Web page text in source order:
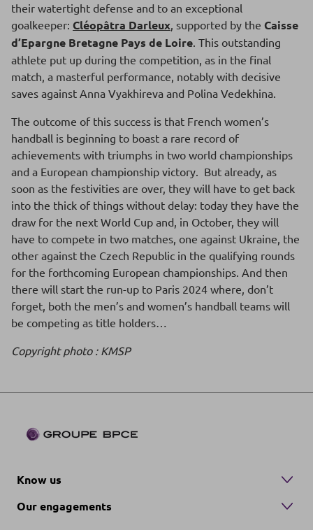
their watertight defense and to an exceptional
goalkeeper: Cléopâtra Darleux, supported by the Caisse
d’Epargne Bretagne Pays de Loire. This outstanding
athlete put up during the competition, as in the final
match, a masterful performance, notably with decisive
saves against Anna Vyakhireva and Polina Vedekhina.
The outcome of this success is that French women’s
handball is beginning to boast a rare record of
achievements with triumphs in two world championships
and a European championship victory. But already, as
soon as the festivities are over, they will have to get back
into the thick of things without delay: today they have the
draw for the next World Cup and, in October, they will
have to compete in two matches, one against Ukraine, the
other against the Czech Republic in the qualifying rounds
for the forthcoming European championships. And then
there will start the run-up to Paris 2024 where, don’t
forget, both the men’s and women’s handball teams will
be competing as title holders…
Copyright photo : KMSP
Know us
Our engagements